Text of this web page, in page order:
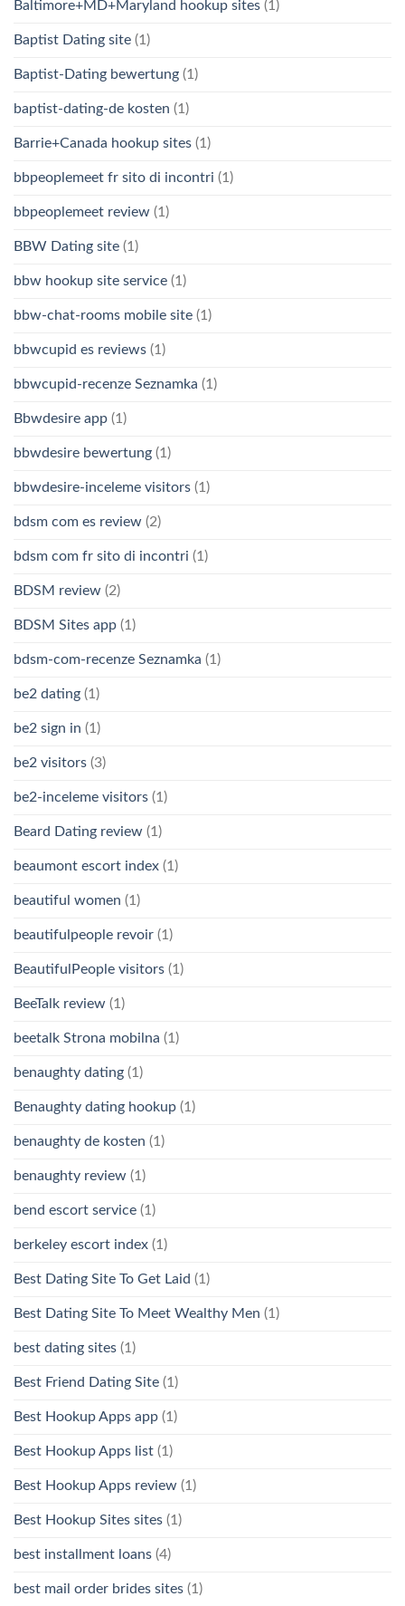
Baltimore+MD+Maryland hookup sites (1)
Baptist Dating site (1)
Baptist-Dating bewertung (1)
baptist-dating-de kosten (1)
Barrie+Canada hookup sites (1)
bbpeoplemeet fr sito di incontri (1)
bbpeoplemeet review (1)
BBW Dating site (1)
bbw hookup site service (1)
bbw-chat-rooms mobile site (1)
bbwcupid es reviews (1)
bbwcupid-recenze Seznamka (1)
Bbwdesire app (1)
bbwdesire bewertung (1)
bbwdesire-inceleme visitors (1)
bdsm com es review (2)
bdsm com fr sito di incontri (1)
BDSM review (2)
BDSM Sites app (1)
bdsm-com-recenze Seznamka (1)
be2 dating (1)
be2 sign in (1)
be2 visitors (3)
be2-inceleme visitors (1)
Beard Dating review (1)
beaumont escort index (1)
beautiful women (1)
beautifulpeople revoir (1)
BeautifulPeople visitors (1)
BeeTalk review (1)
beetalk Strona mobilna (1)
benaughty dating (1)
Benaughty dating hookup (1)
benaughty de kosten (1)
benaughty review (1)
bend escort service (1)
berkeley escort index (1)
Best Dating Site To Get Laid (1)
Best Dating Site To Meet Wealthy Men (1)
best dating sites (1)
Best Friend Dating Site (1)
Best Hookup Apps app (1)
Best Hookup Apps list (1)
Best Hookup Apps review (1)
Best Hookup Sites sites (1)
best installment loans (4)
best mail order brides sites (1)